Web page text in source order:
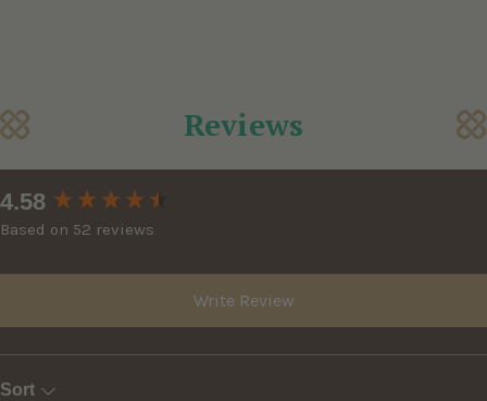
Reviews
4.58
Based on 52 reviews
Write Review
Sort
New content loaded